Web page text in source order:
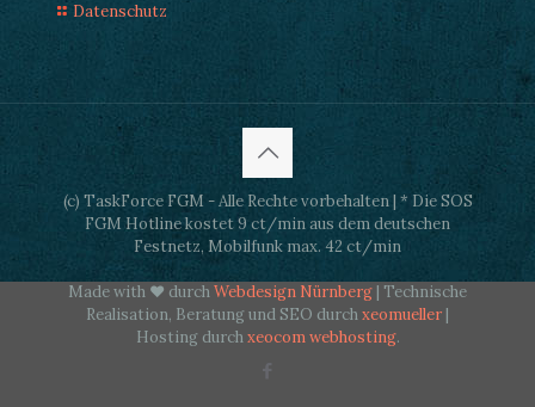
Datenschutz
(c) TaskForce FGM - Alle Rechte vorbehalten | * Die SOS
FGM Hotline kostet 9 ct/min aus dem deutschen
Festnetz, Mobilfunk max. 42 ct/min
Made with ♥ durchWebdesign Nürnberg | Technische
Realisation, Beratung und SEO durchxeomueller |
Hosting durchxeocom webhosting.